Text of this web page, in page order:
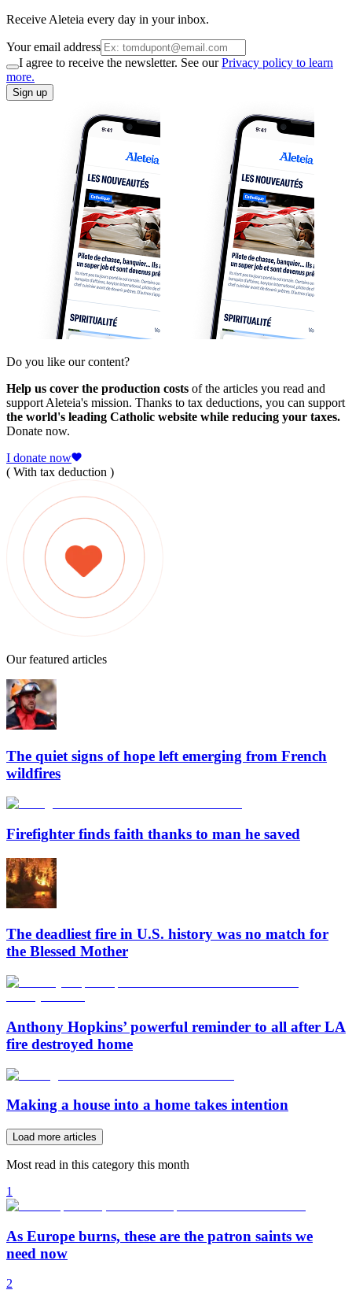
Receive Aleteia every day in your inbox.
Your email address
I agree to receive the newsletter. See ourPrivacy policy to learn
more.
Sign up
Do you like our content?
Help us cover the production costs of the articles you read and
support Aleteia's mission. Thanks to tax deductions, you can support
the world's leading Catholic website while reducing your taxes.
Donate now.
I donate now
( With tax deduction )
Our featured articles
The quiet signs of hope left emerging from French
wildfires
Firefighter finds faith thanks to man he saved
The deadliest fire in U.S. history was no match for
the Blessed Mother
Anthony Hopkins’ powerful reminder to all after LA
fire destroyed home
Making a house into a home takes intention
Load more articles
Most read in this category this month
1
As Europe burns, these are the patron saints we
need now
2